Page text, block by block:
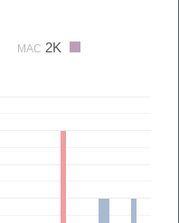
MAC 2K